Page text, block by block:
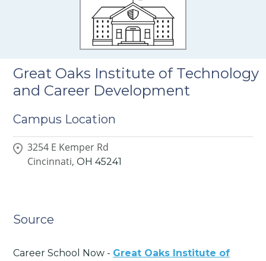
Great Oaks Institute of Technology
and Career Development
Campus Location
3254 E Kemper Rd
Cincinnati, OH 45241
Source
Career School Now - Great Oaks Institute of